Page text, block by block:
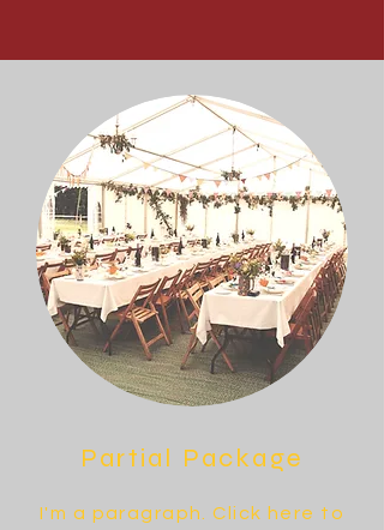
Partial Package
I'm a paragraph. Click here to